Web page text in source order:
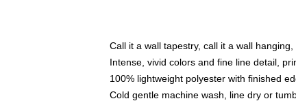
Call it a wall tapestry, call it a wall
Intense, vivid colors and fine line detail,
100% lightweight polyester with finished
Cold gentle machine wash, line dry or